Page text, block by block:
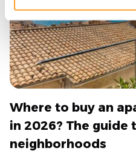
Where to buy an
in 2026? The
neighborhoods